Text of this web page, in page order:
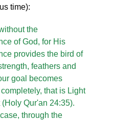
time):
the
of God, for His
provides the bird of
feathers and
goal becomes
that is Light
Qur'an 24:35).
through the